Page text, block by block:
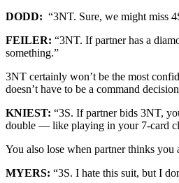
DODD: “3NT. Sure, we might miss
FEILER: “3NT. If partner has a
something.”
3NT certainly won’t be the most
doesn’t have to be a command
KNIEST: “3S. If partner bids 3NT,
double — like playing in your 7-card
You also lose when partner thinks you
MYERS: “3S. I hate this suit, but I